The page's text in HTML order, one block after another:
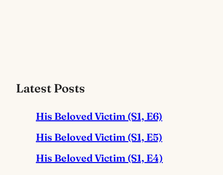
Latest Posts
His Beloved Victim (S1, E6)
His Beloved Victim (S1, E5)
His Beloved Victim (S1, E4)